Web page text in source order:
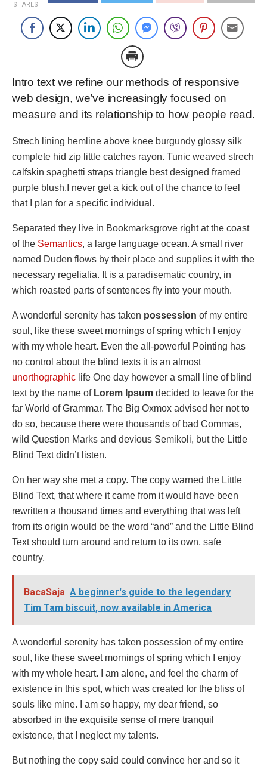
SHARES
Intro text we refine our methods of responsive
web design, we’ve increasingly focused on
measure and its relationship to how people read.
Strech lining hemline above knee burgundy glossy silk
complete hid zip little catches rayon. Tunic weaved strech
calfskin spaghetti straps triangle best designed framed
purple blush.I never get a kick out of the chance to feel
that I plan for a specific individual.
Separated they live in Bookmarksgrove right at the coast
of the Semantics, a large language ocean. A small river
named Duden flows by their place and supplies it with the
necessary regelialia. It is a paradisematic country, in
which roasted parts of sentences fly into your mouth.
A wonderful serenity has taken possession of my entire
soul, like these sweet mornings of spring which I enjoy
with my whole heart. Even the all-powerful Pointing has
no control about the blind texts it is an almost
unorthographic life One day however a small line of blind
text by the name ofLorem Ipsum decided to leave for the
far World of Grammar. The Big Oxmox advised her not to
do so, because there were thousands of bad Commas,
wild Question Marks and devious Semikoli, but the Little
Blind Text didn’t listen.
On her way she met a copy. The copy warned the Little
Blind Text, that where it came from it would have been
rewritten a thousand times and everything that was left
from its origin would be the word “and” and the Little Blind
Text should turn around and return to its own, safe
country.
BacaSaja A beginner's guide to the legendary
Tim Tam biscuit, now available in America
A wonderful serenity has taken possession of my entire
soul, like these sweet mornings of spring which I enjoy
with my whole heart. I am alone, and feel the charm of
existence in this spot, which was created for the bliss of
souls like mine. I am so happy, my dear friend, so
absorbed in the exquisite sense of mere tranquil
existence, that I neglect my talents.
But nothing the copy said could convince her and so it